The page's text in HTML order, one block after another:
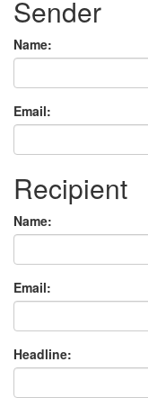
Sender
Name:
Email:
Recipient
Name:
Email:
Headline: